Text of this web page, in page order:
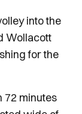
into the
Wollacott
for the
72 minutes